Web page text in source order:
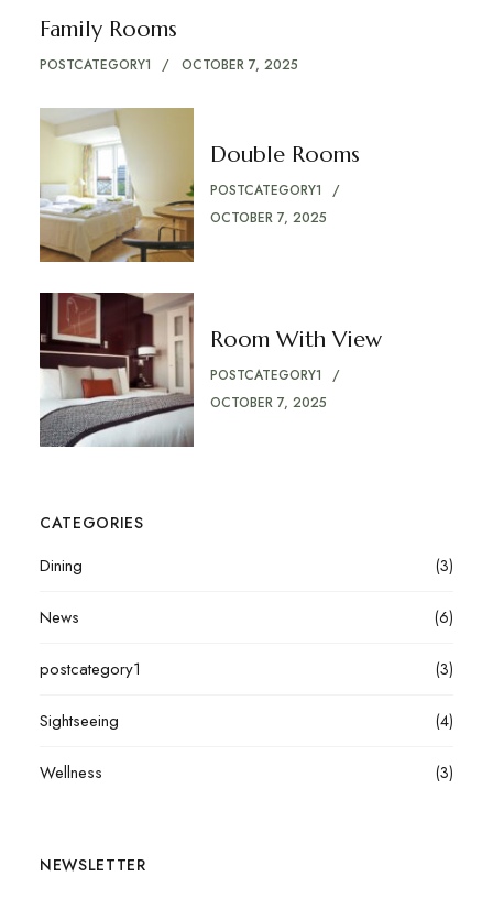
Family Rooms
POSTCATEGORY1 OCTOBER 7, 2025
Double Rooms
POSTCATEGORY1
OCTOBER 7, 2025
Room With View
POSTCATEGORY1
OCTOBER 7, 2025
CATEGORIES
Dining (3)
News (6)
postcategory1 (3)
Sightseeing (4)
Wellness (3)
NEWSLETTER